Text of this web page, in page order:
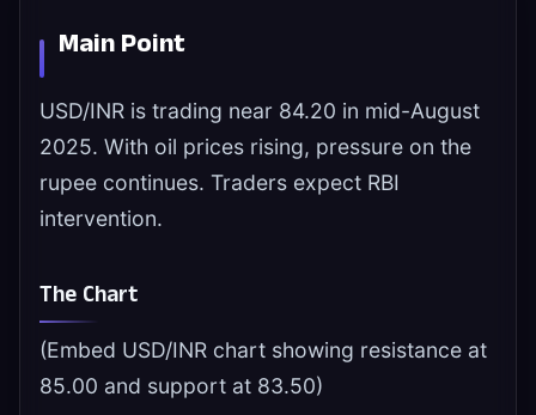
Main Point
USD/INR is trading near 84.20 in mid-August
2025. With oil prices rising, pressure on the
rupee continues. Traders expect RBI
intervention.
The Chart
(Embed USD/INR chart showing resistance at
85.00 and support at 83.50)